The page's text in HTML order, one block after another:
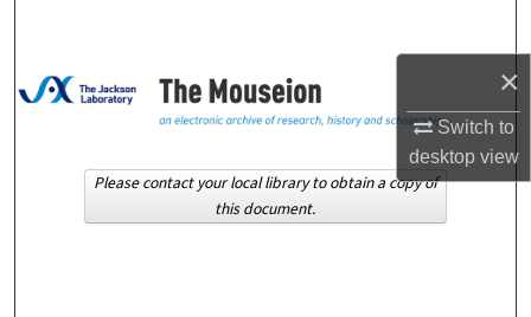
×
Switch to
desktopview
Browse Collections
About
Please contact your local library to obtain a copy of
this document.